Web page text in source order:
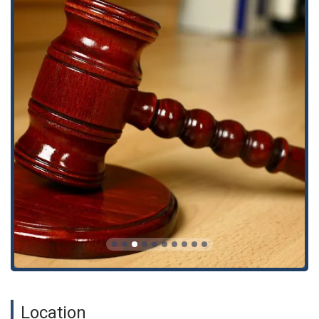
the legal process less stressful for clients during a
difficult time.
Inclusive Environment: As an Asian-owned, LGBTQ+
friendly, and transgender safe space, the firm is
committed to creating a welcoming and supportive
environment for all individuals from California’s diverse
communities.
If you have suffered a workplace injury or need legal help with
a personal injury claim, you can contact the California
Workers' Compensation Lawyers to schedule an
appointment.
Address: 1055 Wilshire Blvd #1690, Los Angeles, CA 90017,
USA
Phone: (323) 522-1152
Choosing a law firm after an on-the-job injury is one of the
most important decisions you will make. For Californians, the
proven track record. Navigating the workers' compensation
Location